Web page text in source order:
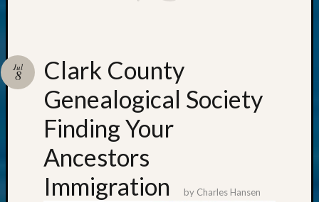
Clark County
Genealogical Society
Finding Your
Ancestors
Immigration
Jul
8
by Charles Hansen